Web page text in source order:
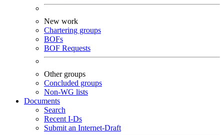
New work
Chartering groups
BOFs
BOF Requests
Other groups
Concluded groups
Non-WG lists
Documents
Search
Recent I-Ds
Submit an Internet-Draft